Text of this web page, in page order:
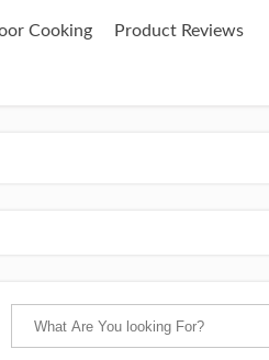
Cooking Product Reviews